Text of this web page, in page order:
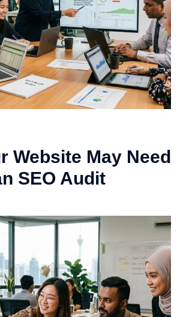
Website May Need
SEO Audit